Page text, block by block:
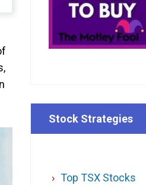
Stock Strategies
Top TSX Stocks